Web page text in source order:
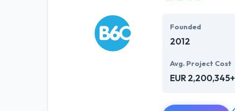
Founded
2012
Avg. Project Cost
EUR 2,200,345+